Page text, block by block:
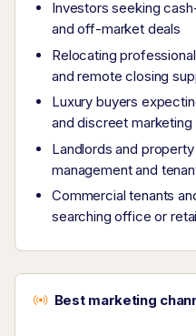
Investors seeking
and off-market deals
Relocating
and remote closing
Luxury buyers
and discreet marketing
Landlords and
management and
Commercial tenants
searching office or
Best marketing